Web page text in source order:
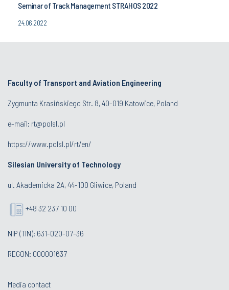
Seminar of Track Management STRAHOS 2022
24.06.2022
Faculty of Transport and Aviation Engineering
Zygmunta Krasińskiego Str. 8, 40-019 Katowice, Poland
e-mail: rt@polsl.pl
https://www.polsl.pl/rt/en/
Silesian University of Technology
ul. Akademicka 2A, 44-100 Gliwice, Poland
+48 32 237 10 00
NIP (TIN): 631-020-07-36
REGON: 000001637
Media contact